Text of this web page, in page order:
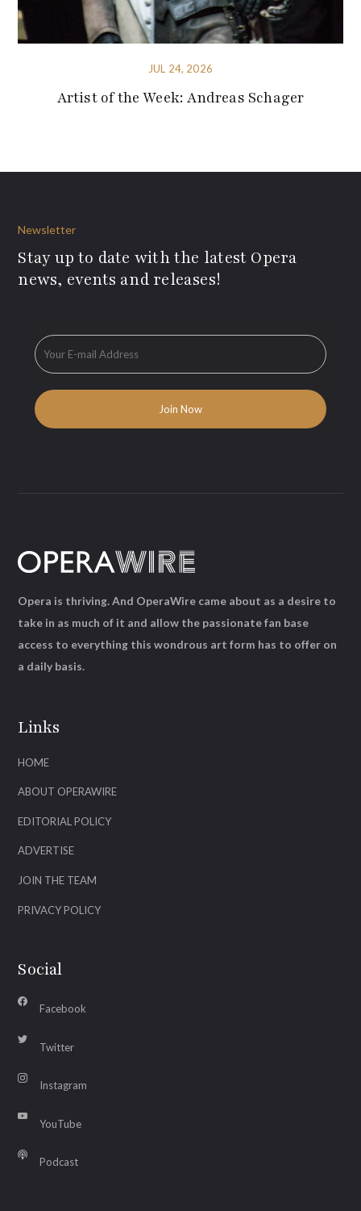
JUL 24, 2026
Artist of the Week: Andreas Schager
Newsletter
Stay up to date with the latest Opera
news, events and releases!
Links
HOME
ABOUT OPERAWIRE
EDITORIAL POLICY
ADVERTISE
JOIN THE TEAM
PRIVACY POLICY
Social
Facebook
Twitter
Instagram
YouTube
Podcast
Opera is thriving. And OperaWire came about as a desire to
take in as much of it and allow the passionate fan base
access to everything this wondrous art form has to offer on
a daily basis.